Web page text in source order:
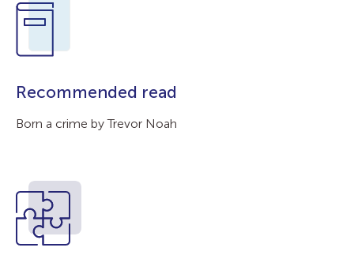
Recommended read
Born a crime by Trevor Noah